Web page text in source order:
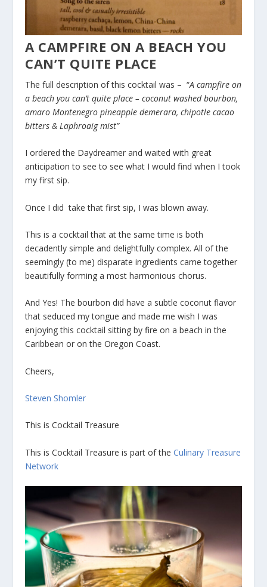
A CAMPFIRE ON A BEACH YOU
CAN’T QUITE PLACE
The full description of this cocktail was – “A campfire on
a beach you can’t quite place – coconut washed bourbon,
amaro Montenegro pineapple demerara, chipotle cacao
bitters & Laphroaig mist”
I ordered the Daydreamer and waited with great
anticipation to see to see what I would find when I took
my first sip.
Once I did take that first sip, I was blown away.
This is a cocktail that at the same time is both
decadently simple and delightfully complex. All of the
seemingly (to me) disparate ingredients came together
beautifully forming a most harmonious chorus.
And Yes! The bourbon did have a subtle coconut flavor
that seduced my tongue and made me wish I was
enjoying this cocktail sitting by fire on a beach in the
Caribbean or on the Oregon Coast.
Cheers,
Steven Shomler
This is Cocktail Treasure
This is Cocktail Treasure is part of theCulinary Treasure
Network